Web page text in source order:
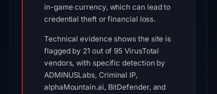
in-game currency, which can lead to
credential theft or financial loss.
Technical evidence shows the site is
flagged by 21 out of 95 VirusTotal
vendors, with specific detection by
ADMINUSLabs, Criminal IP,
alphaMountain.ai, BitDefender, and